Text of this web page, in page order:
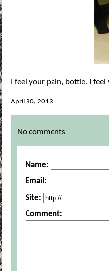
I feel your pain, bottle. I feel
April 30, 2013
Comments
No comments
Name:
Email:
Site:
Comment: